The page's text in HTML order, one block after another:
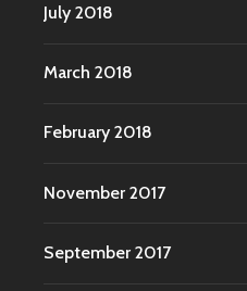
July 2018
March 2018
February 2018
November 2017
September 2017